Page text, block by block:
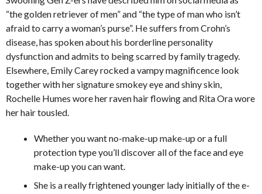
“the golden retriever of men” and “the type of man who isn’t
afraid to carry a woman’s purse”. He suffers from Crohn’s
disease, has spoken about his borderline personality
dysfunction and admits to being scarred by family tragedy.
Elsewhere, Emily Carey rocked a vampy magnificence look
together with her signature smokey eye and shiny skin,
Rochelle Humes wore her raven hair flowing and Rita Ora wore
her hair tousled.
Whether you want no-make-up make-up or a full
protection type you’ll discover all of the face and eye
make-up you can want.
She is a really frightened younger lady initially of the e-